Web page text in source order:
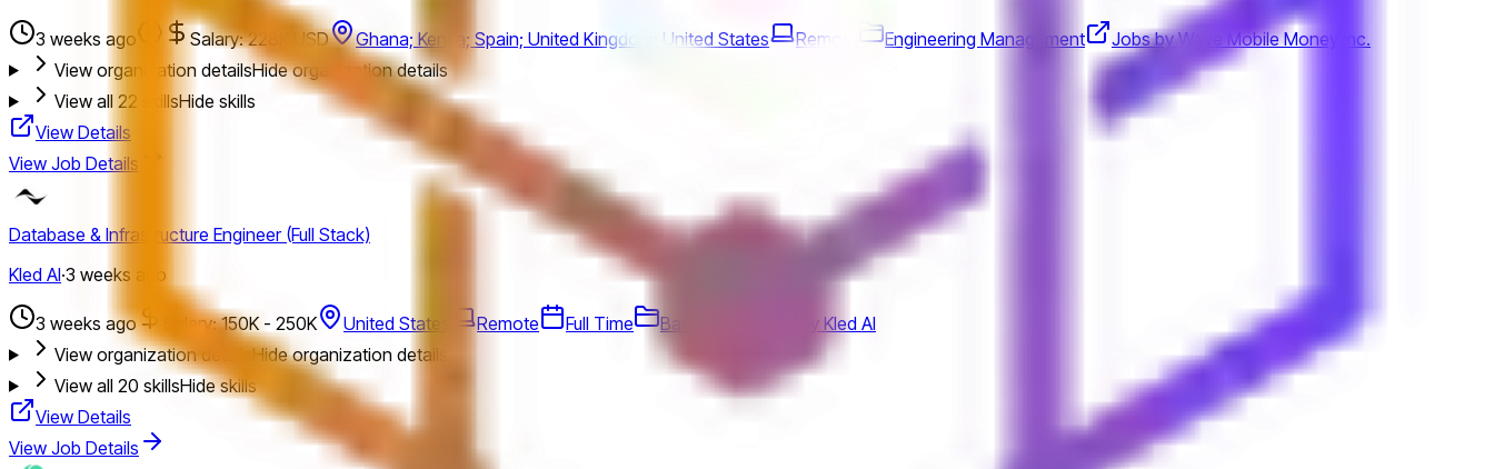
3 weeks ago Salary: 228K USD Ghana; Kenya; Spain; United Kingdom; United States Remote Engineering Management
Jobs by Wave Mobile Money Inc.
View organization detailsHide organization details
View all 22 skillsHide skills
View Details
View Job Details
Database & Infrastructure Engineer (Full Stack)
Kled AI·3 weeks ago
3 weeks ago Salary: 150K - 250K United States Remote Full Time Backend
Jobs by Kled AI
View organization detailsHide organization details
View all 20 skillsHide skills
View Details
View Job Details